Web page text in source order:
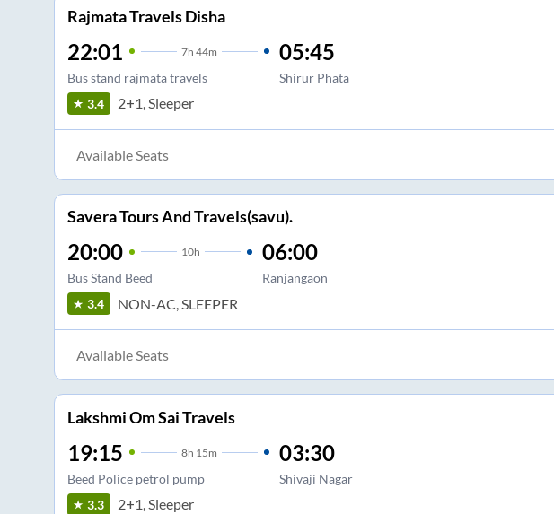
Rajmata Travels Disha
22:01 7h 44m
Bus stand rajmata travels
05:45
Shirur Phata
3.4 2+1, Sleeper
Available Seats
Savera Tours And Travels(savu).
20:00 10h
Bus Stand Beed
06:00
Ranjangaon
3.4 NON-AC, SLEEPER
Available Seats
Lakshmi Om Sai Travels
19:15 8h 15m
Beed Police petrol pump
03:30
Shivaji Nagar
3.3 2+1, Sleeper